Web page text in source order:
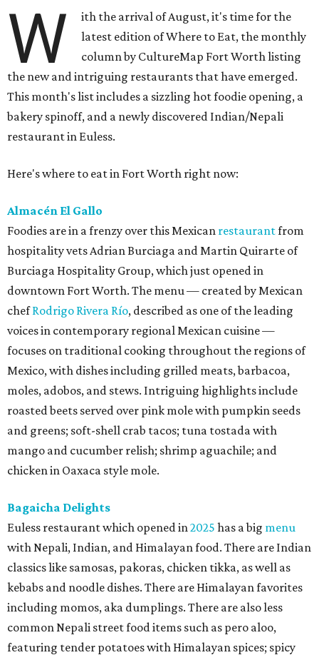
W
ith the arrival of August, it's time for the
latest edition of Where to Eat, the monthly
column by CultureMap Fort Worth listing
the new and intriguing restaurants that have emerged.
This month's list includes a sizzling hot foodie opening, a
bakery spinoff, and a newly discovered Indian/Nepali
restaurant in Euless.
Here's where to eat in Fort Worth right now:
Almacén El Gallo
Foodies are in a frenzy over this Mexican restaurantfrom
hospitality vets Adrian Burciaga and Martin Quirarte of
Burciaga Hospitality Group, which just opened in
downtown Fort Worth. The menu — created by Mexican
chefRodrigo Rivera Río, described as one of the leading
voices in contemporary regional Mexican cuisine —
focuses on traditional cooking throughout the regions of
Mexico, with dishes including grilled meats, barbacoa,
moles, adobos, and stews. Intriguing highlights include
roasted beets served over pink mole with pumpkin seeds
and greens; soft-shell crab tacos; tuna tostada with
mango and cucumber relish; shrimp aguachile; and
chicken in Oaxaca style mole.
Bagaicha Delights
Euless restaurant which opened in2025 has a big menu
with Nepali, Indian, and Himalayan food. There are Indian
classics like samosas, pakoras, chicken tikka, as well as
kebabs and noodle dishes. There are Himalayan favorites
including momos, aka dumplings. There are also less
common Nepali street food items such as pero aloo,
featuring tender potatoes with Himalayan spices; spicy